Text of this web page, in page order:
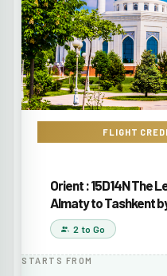
FLIGHT
Orient : 15D14N The
Almaty to Tashkent
2 to Go
STARTS FROM